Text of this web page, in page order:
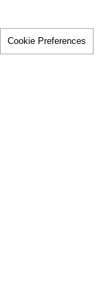
Cookie Preferences